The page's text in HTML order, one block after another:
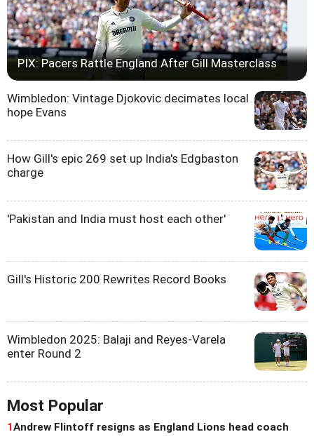
PIX: Pacers Rattle England After Gill Masterclass
Wimbledon: Vintage Djokovic decimates local
hope Evans
How Gill's epic 269 set up India's Edgbaston
charge
'Pakistan and India must host each other'
Gill's Historic 200 Rewrites Record Books
Wimbledon 2025: Balaji and Reyes-Varela
enter Round 2
Most Popular
1Andrew Flintoff resigns as England Lions head coach